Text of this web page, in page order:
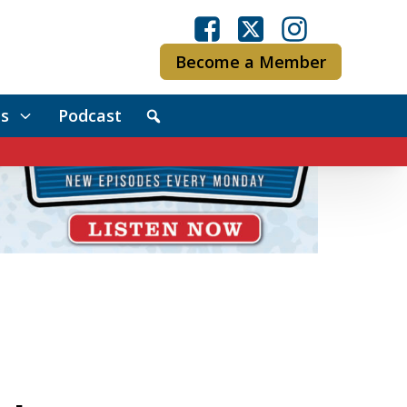
Become a Member
Podcast